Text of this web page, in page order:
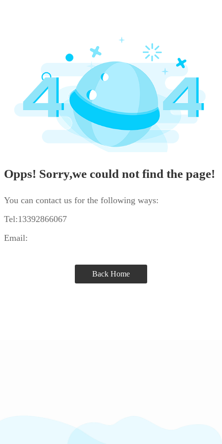
Opps! Sorry,we could not find the page!
You can contact us for the following ways:
Tel:13392866067
Email:
Back Home